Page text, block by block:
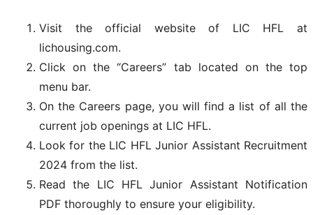
Visit the official website of LIC HFL at
lichousing.com.
Click on the “Careers” tab located on the top
menu bar.
On the Careers page, you will find a list of all the
current job openings at LIC HFL.
Look for the LIC HFL Junior Assistant Recruitment
2024 from the list.
Read the LIC HFL Junior Assistant Notification
PDF thoroughly to ensure your eligibility.